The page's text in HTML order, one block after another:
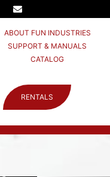
ABOUT FUN INDUSTRIES
SUPPORT & MANUALS
CATALOG
RENTALS